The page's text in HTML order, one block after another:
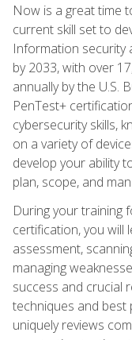
Now is a great time
current skill set to
Information security
by 2033, with over
annually by the U.S.
PenTest+
cybersecurity skills,
on a variety of
develop your ability
plan, scope, and
During your training
certification, you will
assessment,
managing
success and crucial
techniques and best
uniquely reviews